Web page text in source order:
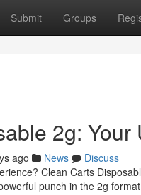
Submit Groups
2g: Your
ago News
Discuss
Clean Carts
punch in the 2g format